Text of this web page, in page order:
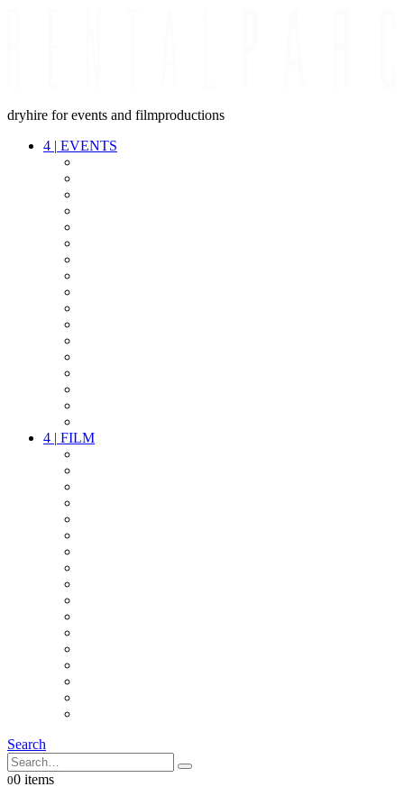
dryhire for events and filmproductions
4 | EVENTS
4 | FILM
Search
00 items